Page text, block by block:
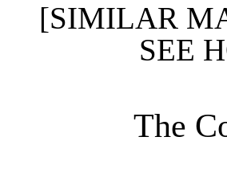
[SIMILAR
SEE
The